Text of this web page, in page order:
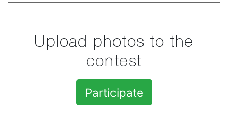
Upload photos to the
contest
Participate